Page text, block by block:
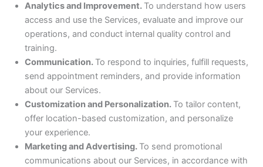
Analytics and Improvement. To understand how users
access and use the Services, evaluate and improve our
operations, and conduct internal quality control and
training.
Communication. To respond to inquiries, fulfill requests,
send appointment reminders, and provide information
about our Services.
Customization and Personalization. To tailor content,
offer location-based customization, and personalize
your experience.
Marketing and Advertising. To send promotional
communications about our Services, in accordance with